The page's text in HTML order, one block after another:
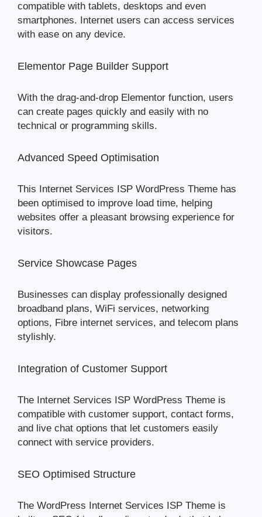
compatible with tablets, desktops and even
smartphones. Internet users can access services
with ease on any device.
Elementor Page Builder Support
With the drag-and-drop Elementor function, users
can create pages quickly and easily with no
technical or programming skills.
Advanced Speed Optimisation
This Internet Services ISP WordPress Theme has
been optimised to improve load time, helping
websites offer a pleasant browsing experience for
visitors.
Service Showcase Pages
Businesses can display professionally designed
broadband plans, WiFi services, networking
options, Fibre internet services, and telecom plans
stylishly.
Integration of Customer Support
The Internet Services ISP WordPress Theme is
compatible with customer support, contact forms,
and live chat options that let customers easily
connect with service providers.
SEO Optimised Structure
The WordPress Internet Services ISP Theme is